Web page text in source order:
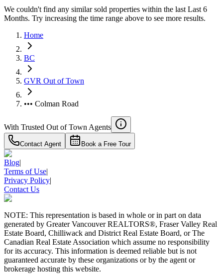
BMO
$0
Details
4.59%
We couldn't find any similar sold properties within the last Last 6
Months. Try increasing the time range above to see more results.
Home
BC
GVR Out of Town
••• Colman Road
With Trusted Out of Town Agents
Contact Agent Book a Free Tour
Blog|
Terms of Use|
Privacy Policy|
Contact Us
NOTE: This representation is based in whole or in part on data
generated by Greater Vancouver REALTORS®, Fraser Valley Real
Estate Board, Chilliwack and District Real Estate Board, or The
Canadian Real Estate Association which assume no responsibility
for its accuracy. This information is deemed reliable but is not
guaranteed accurate by these organizations or by the agent or
brokerage hosting this website.